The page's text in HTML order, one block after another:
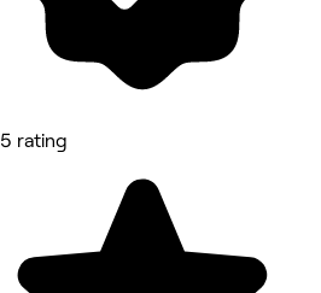
5 rating